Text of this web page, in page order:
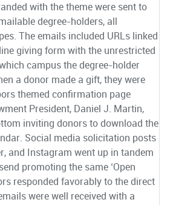
with the theme were sent to
degree-holders, all
The emails included URLs linked
giving form with the unrestricted
campus the degree-holder
a donor made a gift, they were
themed confirmation page
President, Daniel J. Martin,
inviting donors to download the
Social media solicitation posts
and Instagram went up in tandem
promoting the same ‘Open
responded favorably to the direct
were well received with a